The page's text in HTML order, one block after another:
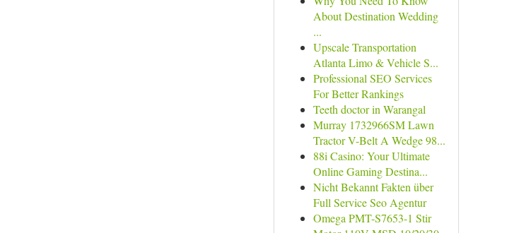
About Destination Wedding
...
Upscale Transportation
Atlanta Limo & Vehicle S...
Professional SEO Services
For Better Rankings
Teeth doctor in Warangal
Murray 1732966SM Lawn
Tractor V-Belt A Wedge 98...
88i Casino: Your Ultimate
Online Gaming Destina...
Nicht Bekannt Fakten über
Full Service Seo Agentur
Omega PMT-S7653-1 Stir